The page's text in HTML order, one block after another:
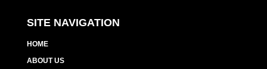
SITE NAVIGATION
HOME
ABOUT US